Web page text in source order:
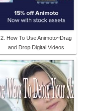
2. How To Use Animoto~Drag
and Drop Digital Videos